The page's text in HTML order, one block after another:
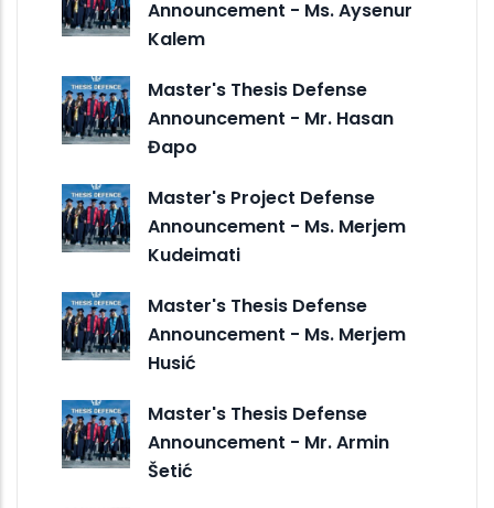
Announcement - Ms. Aysenur
Kalem
Master's Thesis Defense
Announcement - Mr. Hasan
Đapo
Master's Project Defense
Announcement - Ms. Merjem
Kudeimati
Master's Thesis Defense
Announcement - Ms. Merjem
Husić
Master's Thesis Defense
Announcement - Mr. Armin
Šetić